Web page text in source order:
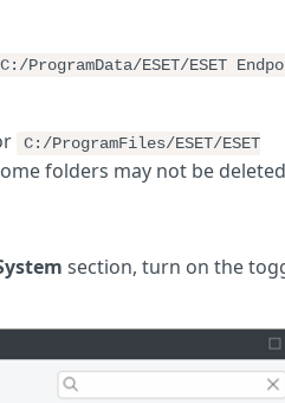
C:/ProgramData/ESET/ESET
C:/ProgramFiles/ESET/ESET
folders may not be
section, turn on the